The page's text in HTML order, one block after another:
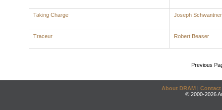
Taking Charge Joseph Schwantner
Traceur Robert Beaser
Previous
About DRAM | Contact
© 2000-2026